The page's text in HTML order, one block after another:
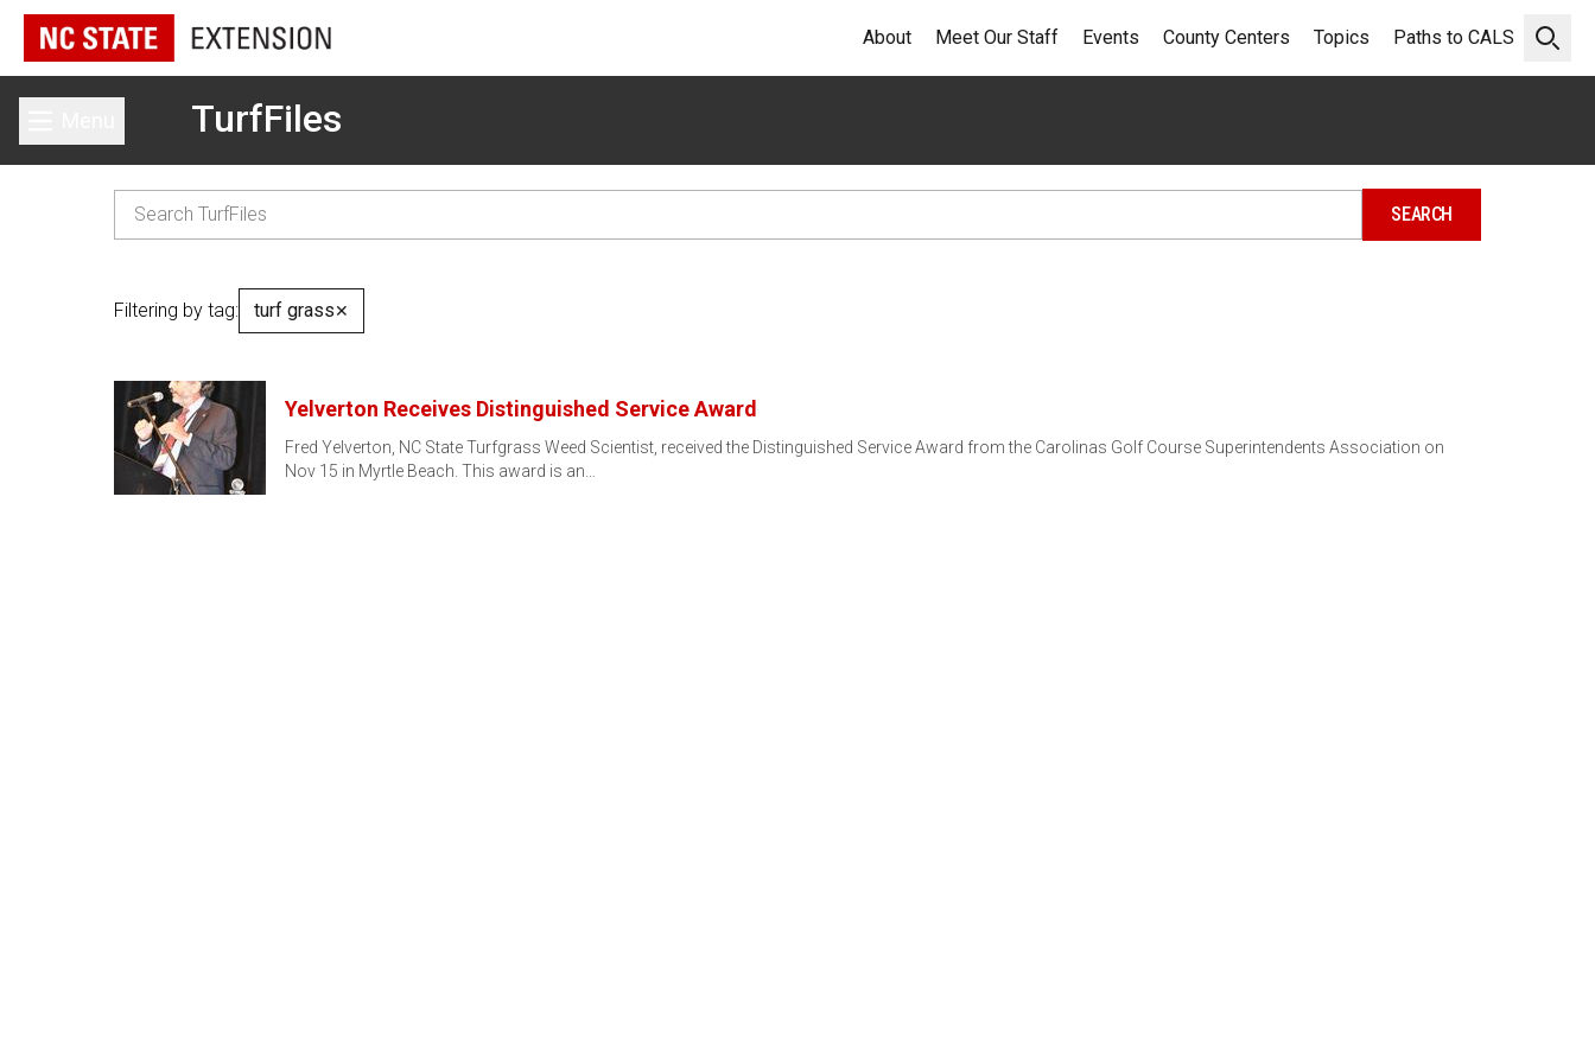
Open
About Meet Our Staff Events County Centers Topics Paths to CALS
Toggle main menuTurfFiles
Filtering by tag: turf grass✕
Yelverton Receives Distinguished Service Award
Fred Yelverton, NC State Turfgrass Weed Scientist, received the Distinguished Service Award from the Carolinas Golf Course Superintendents Association on
Nov 15 in Myrtle Beach. This award is an…